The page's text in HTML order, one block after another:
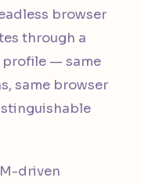
browser
through a
profile — same
same browser
driven